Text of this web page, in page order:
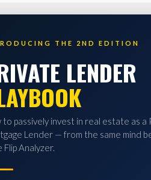
THE 2ND EDITION
LENDER
to passively invest in real estate as a
Lender — from the same mind
Flip Analyzer.